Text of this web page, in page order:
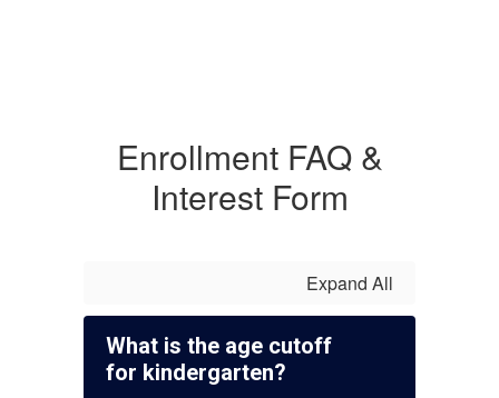
Enrollment FAQ &
Interest Form
Expand All
What is the age cutoff
for kindergarten?